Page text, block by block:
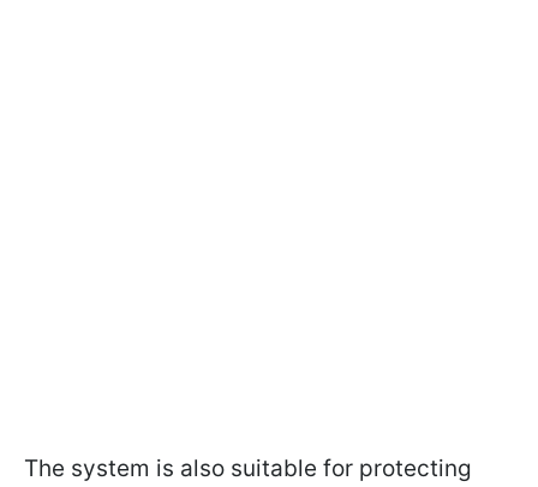
The system is also suitable for protecting